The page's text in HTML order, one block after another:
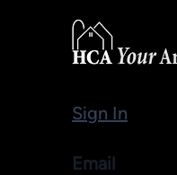
Sign In
Email